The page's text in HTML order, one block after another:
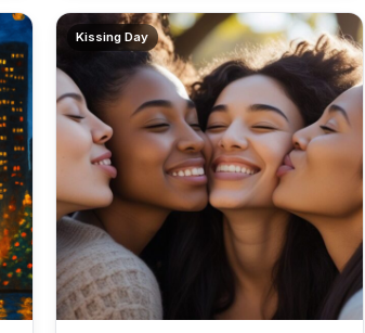
Kissing Day